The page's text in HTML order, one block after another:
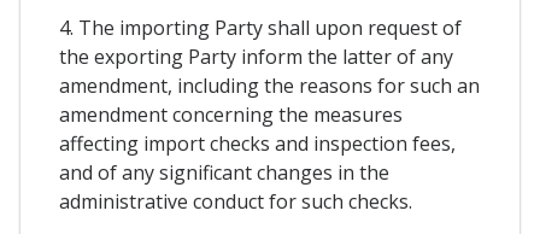
4. The importing Party shall upon request of
the exporting Party inform the latter of any
amendment, including the reasons for such an
amendment concerning the measures
affecting import checks and inspection fees,
and of any significant changes in the
administrative conduct for such checks.